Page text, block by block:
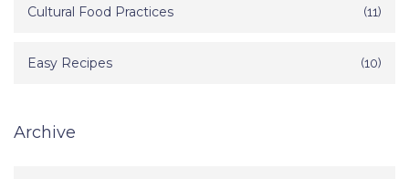
Cultural Food Practices (11)
Easy Recipes (10)
Archive